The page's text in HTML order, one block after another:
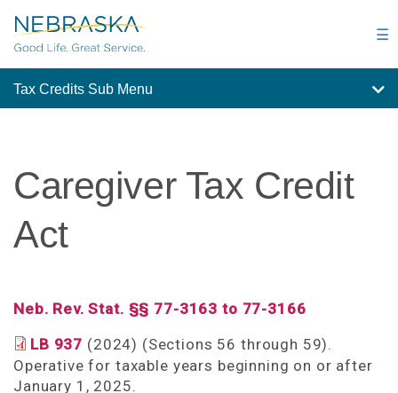
to
main
☰
Tax Credits Sub Menu
Caregiver Tax Credit
Act
Neb. Rev. Stat. §§ 77-3163 to 77-3166
LB 937 (2024) (Sections 56 through 59).
Operative for taxable years beginning on or after
January 1, 2025.